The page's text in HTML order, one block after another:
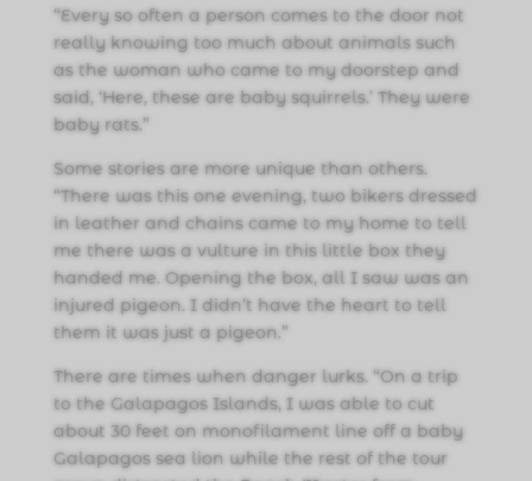
“Every so often a person comes to the door not
really knowing too much about animals such
as the woman who came to my doorstep and
said, ‘Here, these are baby squirrels.’ They were
baby rats.”
Some stories are more unique than others.
“There was this one evening, two bikers dressed
in leather and chains came to my home to tell
me there was a vulture in this little box they
handed me. Opening the box, all I saw was an
injured pigeon. I didn’t have the heart to tell
them it was just a pigeon.”
There are times when danger lurks. “On a trip
to the Galapagos Islands, I was able to cut
about 30 feet on monofilament line off a baby
Galapagos sea lion while the rest of the tour